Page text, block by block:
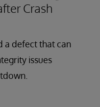
Crash
a defect that can
issues